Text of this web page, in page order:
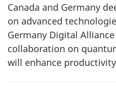
Canada and Germany
on advanced
Germany Digital
collaboration on
will enhance